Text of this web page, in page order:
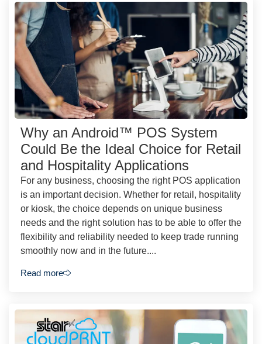
Why an Android™ POS System
Could Be the Ideal Choice for Retail
and Hospitality Applications
For any business, choosing the right POS application
is an important decision. Whether for retail, hospitality
or kiosk, the choice depends on unique business
needs and the right solution has to be able to offer the
flexibility and reliability needed to keep trade running
smoothly now and in the future....
Read more